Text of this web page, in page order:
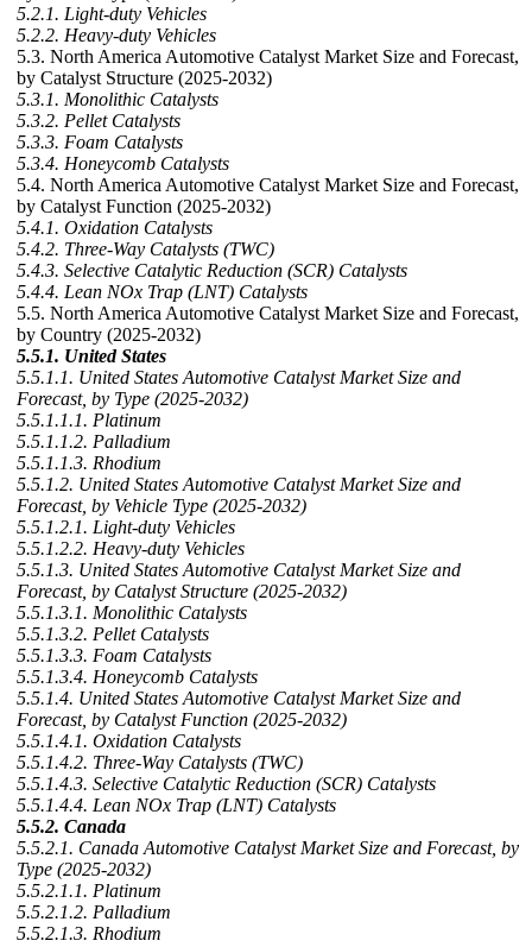
5.2.1. Light-duty Vehicles
5.2.2. Heavy-duty Vehicles
5.3. North America Automotive Catalyst Market Size and Forecast,
by Catalyst Structure (2025-2032)
5.3.1. Monolithic Catalysts
5.3.2. Pellet Catalysts
5.3.3. Foam Catalysts
5.3.4. Honeycomb Catalysts
5.4. North America Automotive Catalyst Market Size and Forecast,
by Catalyst Function (2025-2032)
5.4.1. Oxidation Catalysts
5.4.2. Three-Way Catalysts (TWC)
5.4.3. Selective Catalytic Reduction (SCR) Catalysts
5.4.4. Lean NOx Trap (LNT) Catalysts
5.5. North America Automotive Catalyst Market Size and Forecast,
by Country (2025-2032)
5.5.1. United States
5.5.1.1. United States Automotive Catalyst Market Size and
Forecast, by Type (2025-2032)
5.5.1.1.1. Platinum
5.5.1.1.2. Palladium
5.5.1.1.3. Rhodium
5.5.1.2. United States Automotive Catalyst Market Size and
Forecast, by Vehicle Type (2025-2032)
5.5.1.2.1. Light-duty Vehicles
5.5.1.2.2. Heavy-duty Vehicles
5.5.1.3. United States Automotive Catalyst Market Size and
Forecast, by Catalyst Structure (2025-2032)
5.5.1.3.1. Monolithic Catalysts
5.5.1.3.2. Pellet Catalysts
5.5.1.3.3. Foam Catalysts
5.5.1.3.4. Honeycomb Catalysts
5.5.1.4. United States Automotive Catalyst Market Size and
Forecast, by Catalyst Function (2025-2032)
5.5.1.4.1. Oxidation Catalysts
5.5.1.4.2. Three-Way Catalysts (TWC)
5.5.1.4.3. Selective Catalytic Reduction (SCR) Catalysts
5.5.1.4.4. Lean NOx Trap (LNT) Catalysts
5.5.2. Canada
5.5.2.1. Canada Automotive Catalyst Market Size and Forecast, by
Type (2025-2032)
5.5.2.1.1. Platinum
5.5.2.1.2. Palladium
5.5.2.1.3. Rhodium